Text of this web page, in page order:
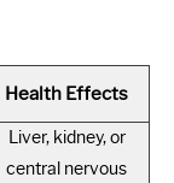
Health Effects
Liver, kidney, or
central nervous